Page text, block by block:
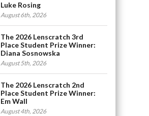
Luke Rosing
August 6th, 2026
The 2026 Lenscratch 3rd
Place Student Prize Winner:
Diana Sosnowska
August 5th, 2026
The 2026 Lenscratch 2nd
Place Student Prize Winner:
Em Wall
August 4th, 2026